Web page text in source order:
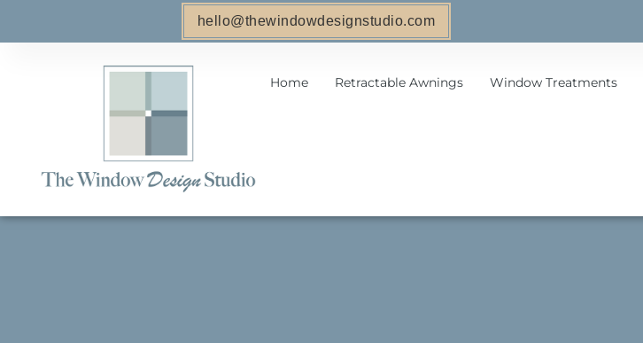
hello@thewindowdesignstudio.com
Home Retractable Awnings Window Treatments